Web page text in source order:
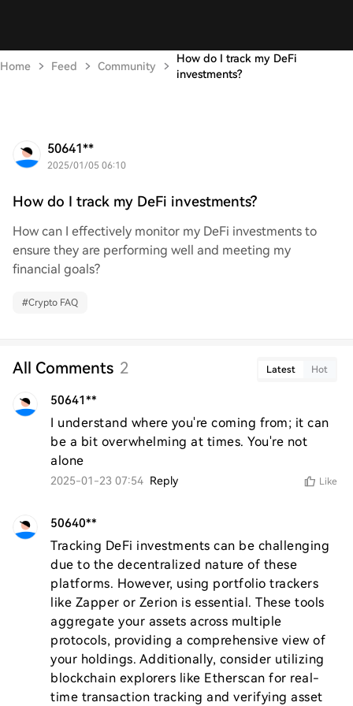
Home Feed Community
How do I track my DeFi
investments?
50641**
2025/01/05 06:10
How do I track my DeFi investments?
How can I effectively monitor my DeFi investments to
ensure they are performing well and meeting my
financial goals?
#Crypto FAQ
All Comments 2 Latest Hot
50641**
I understand where you're coming from; it can
be a bit overwhelming at times. You're not
alone
2025-01-23 07:54 Reply Like
50640**
Tracking DeFi investments can be challenging
due to the decentralized nature of these
platforms. However, using portfolio trackers
like Zapper or Zerion is essential. These tools
aggregate your assets across multiple
protocols, providing a comprehensive view of
your holdings. Additionally, consider utilizing
blockchain explorers like Etherscan for real-
time transaction tracking and verifying asset